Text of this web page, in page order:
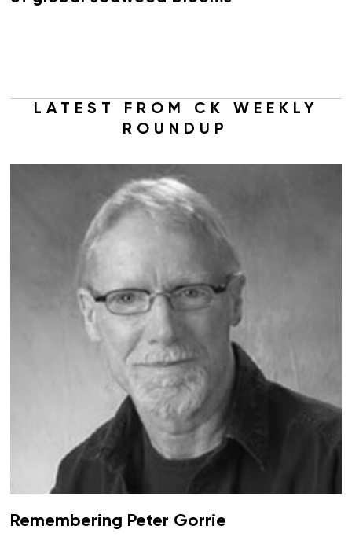
LATEST FROM CK WEEKLY
ROUNDUP
Remembering Peter Gorrie